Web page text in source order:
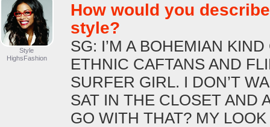
Style
HighsFashion
How would you
style?
SG: I’M A BOHEMIAN
ETHNIC CAFTANS AND
SURFER GIRL. I DON’T
SAT IN THE CLOSET AND
GO WITH THAT? MY